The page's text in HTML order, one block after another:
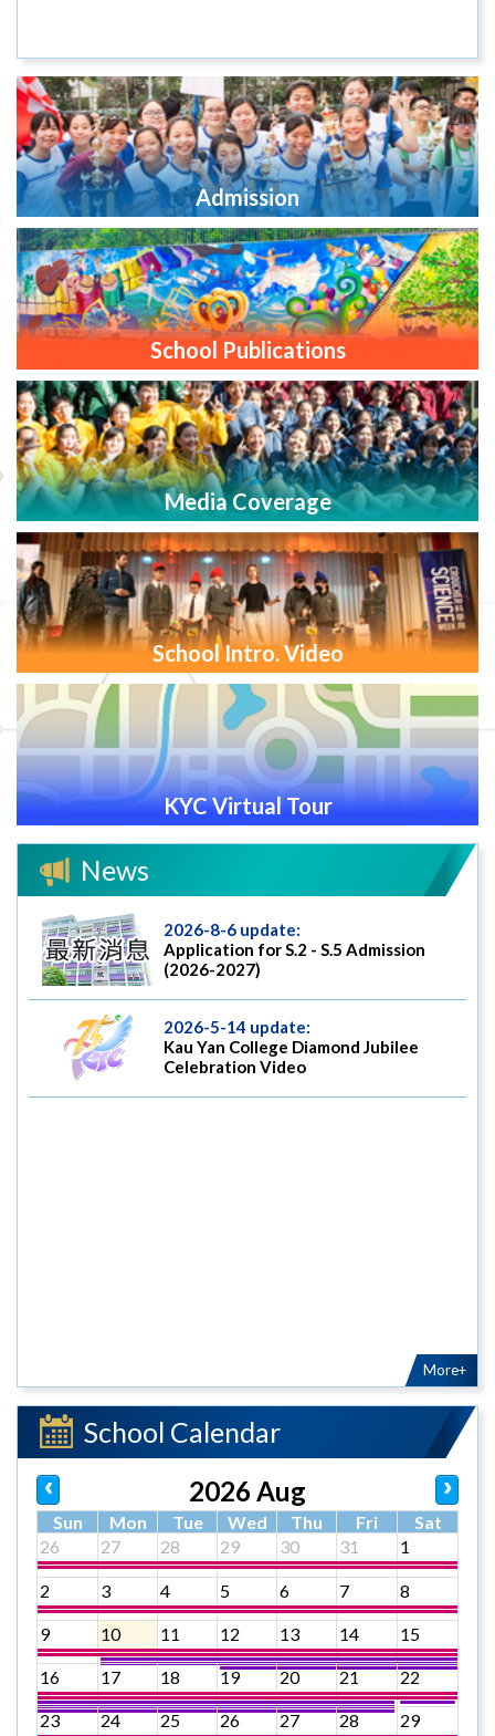
Admission
School Publications
Media Coverage
School Intro. Video
KYC Virtual Tour
News
2026-8-6 update:
Application for S.2 - S.5 Admission
(2026-2027)
2026-5-14 update:
Kau Yan College Diamond Jubilee
Celebration Video
More+
School Calendar
2026 Aug
Sun Mon Tue Wed Thu Fri
Sat
26
27 28 29 30 31 1
2 3 4 5 6 7 8
9 10 11 12 13 14 15
16 17 18 19 20 21 22
23 24 25 26 27 28 29